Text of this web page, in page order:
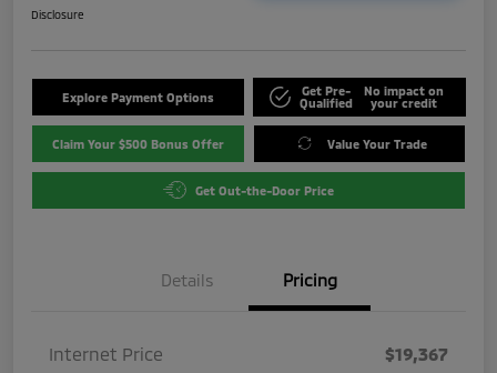
Disclosure
Explore Payment Options
Get Pre-
Qualified
No impact on
your credit
Claim Your $500 Bonus Offer Value Your Trade
Get Out-the-Door Price
Details Pricing
Internet Price
$19,367